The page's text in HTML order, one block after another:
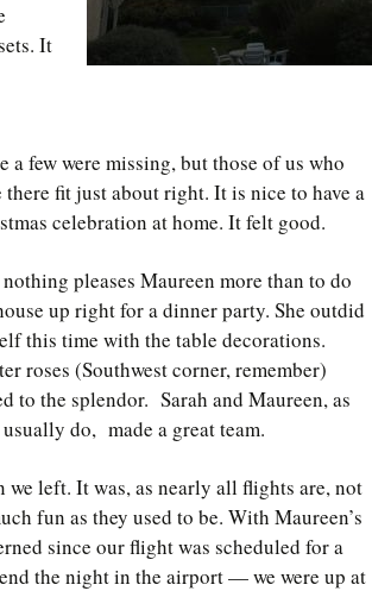
It
a few were missing, but those of us who
there fit just about right. It is nice to have a
celebration at home. It felt good.
pleases Maureen more than to do
up right for a dinner party. She outdid
this time with the table decorations.
roses (Southwest corner, remember)
to the splendor. Sarah and Maureen, as
do, made a great team.
we left. It was, as nearly all flights are, not
fun as they used to be. With Maureen’s
since our flight was scheduled for a
the night in the airport — we were up at